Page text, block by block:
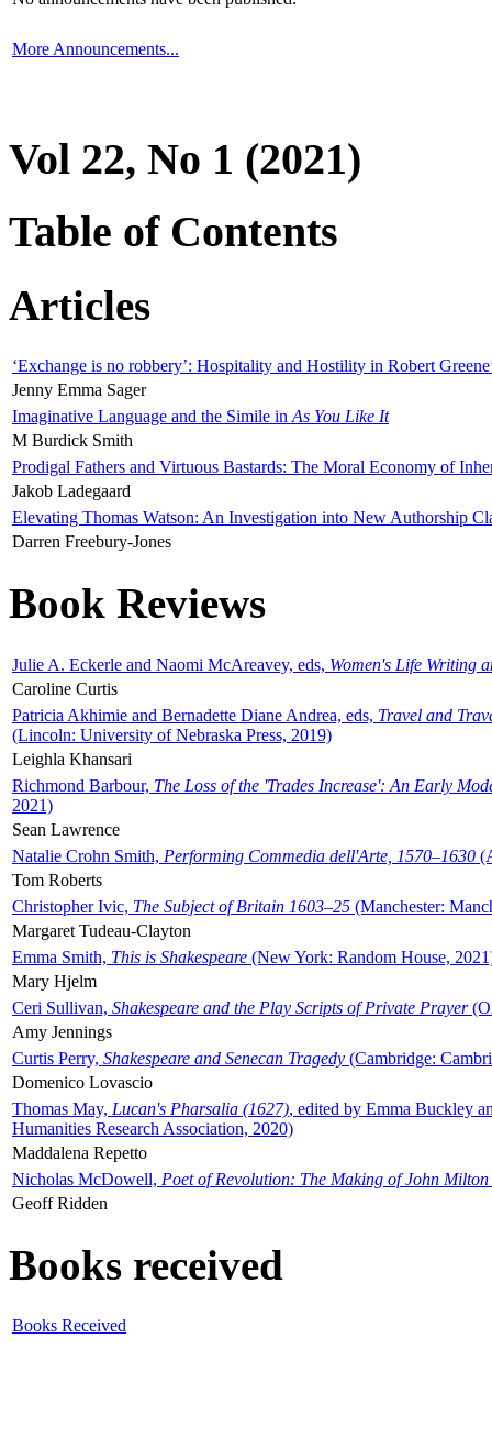
More Announcements...
Vol 22, No 1 (2021)
Table of Contents
Articles
‘Exchange is no robbery’: Hospitality and Hostility in Robert
Jenny Emma Sager
Imaginative Language and the Simile in As You Like It
M Burdick Smith
Prodigal Fathers and Virtuous Bastards: The Moral Economy of
Jakob Ladegaard
Elevating Thomas Watson: An Investigation into New Authorship
Darren Freebury-Jones
Book Reviews
Julie A. Eckerle and Naomi McAreavey, eds, Women's Life Writing
Caroline Curtis
Patricia Akhimie and Bernadette Diane Andrea, eds, Travel and
(Lincoln: University of Nebraska Press, 2019)
Leighla Khansari
Richmond Barbour, The Loss of the 'Trades Increase': An Early
2021)
Sean Lawrence
Natalie Crohn Smith, Performing Commedia dell'Arte, 1570–1630
Tom Roberts
Christopher Ivic, The Subject of Britain 1603–25 (Manchester:
Margaret Tudeau-Clayton
Emma Smith, This is Shakespeare (New York: Random House,
Mary Hjelm
Ceri Sullivan, Shakespeare and the Play Scripts of Private Prayer
Amy Jennings
Curtis Perry, Shakespeare and Senecan Tragedy (Cambridge:
Domenico Lovascio
Thomas May, Lucan's Pharsalia (1627), edited by Emma Buckley
Humanities Research Association, 2020)
Maddalena Repetto
Nicholas McDowell, Poet of Revolution: The Making of John Milton
Geoff Ridden
Books received
Books Received